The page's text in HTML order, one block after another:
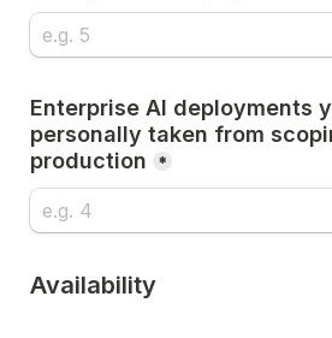
Enterprise AI deployments
personally taken from
production
*
Availability